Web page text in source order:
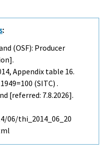
:
(OSF): Producer
Appendix table 16.
(SITC) .
[referred: 7.8.2026].
thi_2014_06_20